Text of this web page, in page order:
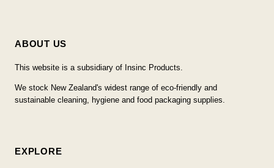
ABOUT US
This website is a subsidiary of Insinc Products.
We stock New Zealand's widest range of eco-friendly and
sustainable cleaning, hygiene and food packaging supplies.
EXPLORE